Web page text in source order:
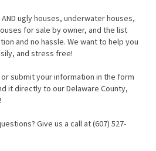
ugly houses, underwater houses,
for sale by owner, and the list
and no hassle. We want to help you
and stress free!
submit your information in the form
it directly to our Delaware County,
Give us a call at (607) 527-